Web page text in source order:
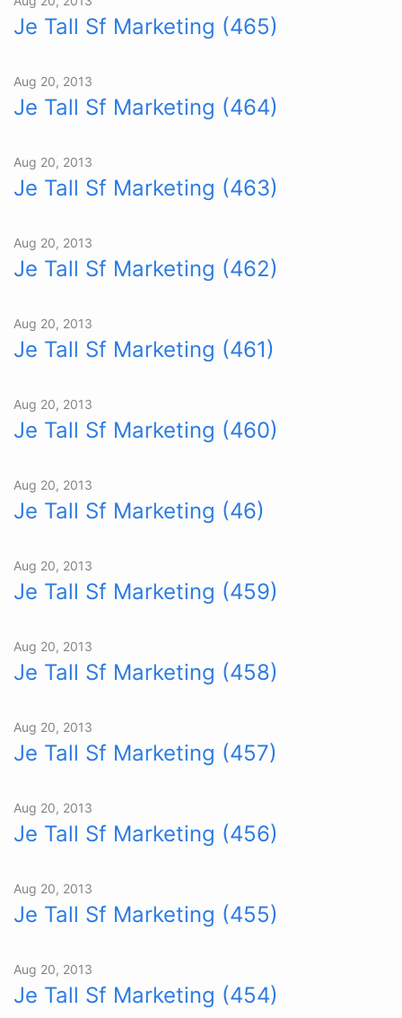
Je Tall Sf Marketing (465)
Aug 20, 2013
Je Tall Sf Marketing (464)
Aug 20, 2013
Je Tall Sf Marketing (463)
Aug 20, 2013
Je Tall Sf Marketing (462)
Aug 20, 2013
Je Tall Sf Marketing (461)
Aug 20, 2013
Je Tall Sf Marketing (460)
Aug 20, 2013
Je Tall Sf Marketing (46)
Aug 20, 2013
Je Tall Sf Marketing (459)
Aug 20, 2013
Je Tall Sf Marketing (458)
Aug 20, 2013
Je Tall Sf Marketing (457)
Aug 20, 2013
Je Tall Sf Marketing (456)
Aug 20, 2013
Je Tall Sf Marketing (455)
Aug 20, 2013
Je Tall Sf Marketing (454)